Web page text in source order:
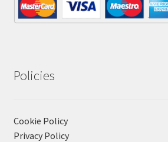
Policies
Cookie Policy
Privacy Policy